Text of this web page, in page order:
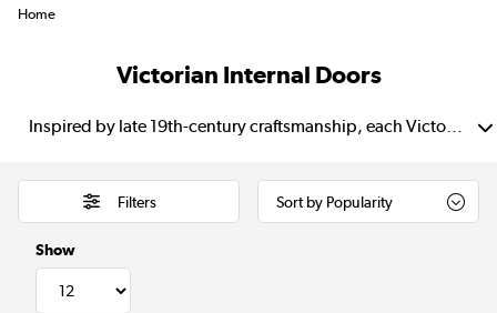
Home
Victorian Internal Doors
Inspired by late 19th-century craftsmanship, each Victorian internal door showcases a characteristic 4-panel design that gives your space unmistakable vintage charm. Choose unfinished oak for a custom finish that lets you bring lasting warmth, elegance and authenticity to every room.
Filters
Show